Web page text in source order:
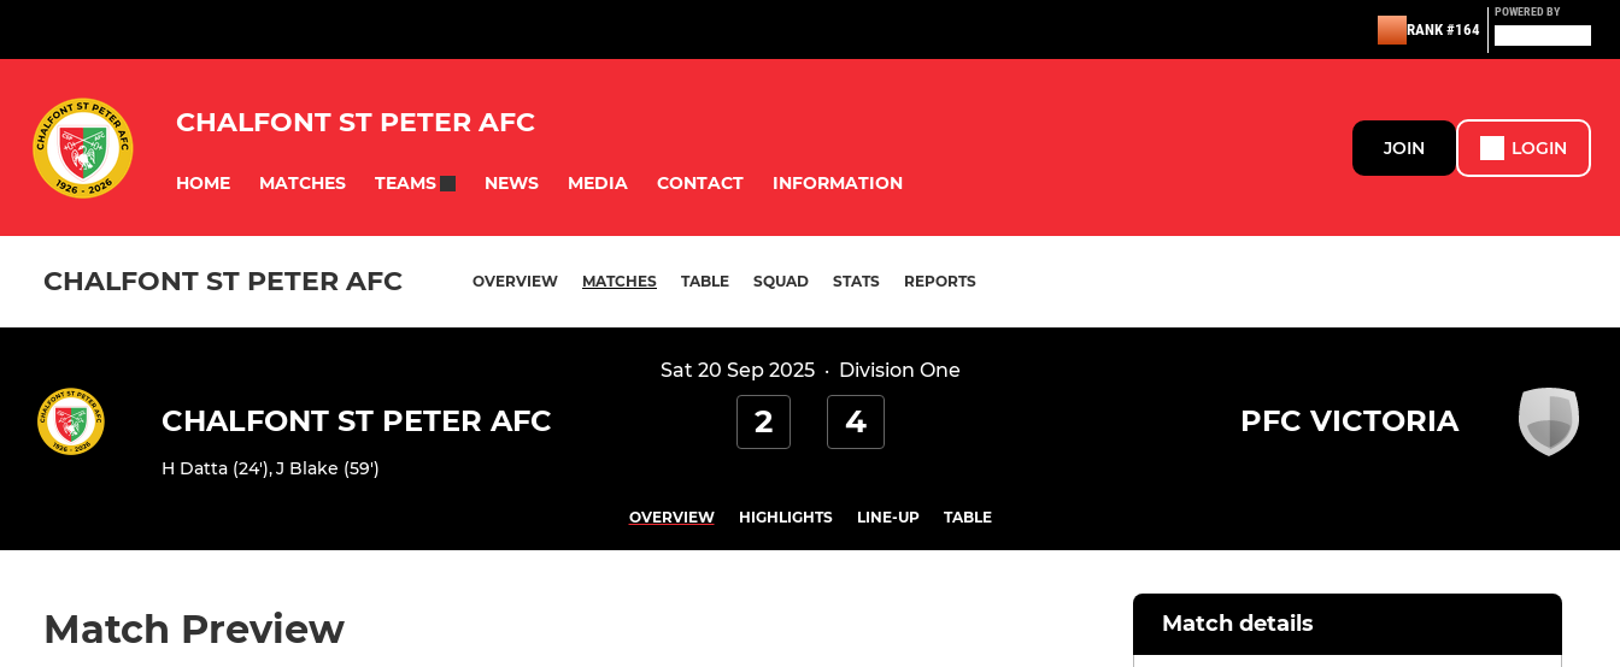
RANK #164
POWERED BY
CHALFONT ST PETER AFC
HOME MATCHES TEAMS NEWS MEDIA CONTACT INFORMATION
JOIN LOGIN
CHALFONT ST PETER AFC OVERVIEW MATCHES TABLE SQUAD STATS REPORTS
Sat 20 Sep 2025· Division One
CHALFONT ST PETER AFC
H Datta (24'),J Blake (59')
2 4 PFC VICTORIA
OVERVIEW HIGHLIGHTS LINE-UP TABLE
Match Preview Match details